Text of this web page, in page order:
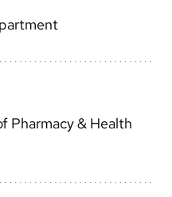
Pharmacy & Health